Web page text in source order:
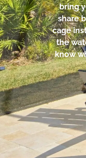
bring
share
cage
the
know